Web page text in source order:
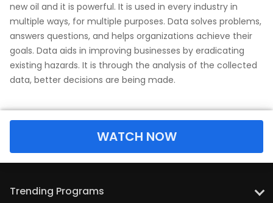
new oil and it is powerful. It is used in every industry in
multiple ways, for multiple purposes. Data solves problems,
answers questions, and helps organizations achieve their
goals. Data aids in improving businesses by eradicating
existing hazards. It is through the analysis of the collected
data, better decisions are being made.
WATCH NOW
Trending Programs